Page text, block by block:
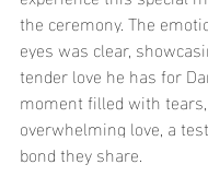
the ceremony. The
eyes was clear,
tender love he has for
moment filled with
overwhelming love, a
bond they share.